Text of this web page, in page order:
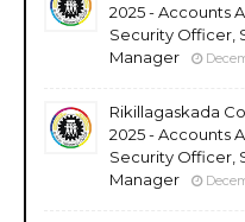
2025 - Accounts
Security Officer,
Manager
Rikillagaskada
2025 - Accounts
Security Officer,
Manager